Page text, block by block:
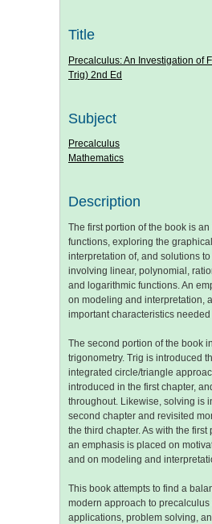
Title
Precalculus: An Investigation of
Trig) 2nd Ed
Subject
Precalculus
Mathematics
Description
The first portion of the book is
functions, exploring the
interpretation of, and solutions
involving linear, polynomial,
and logarithmic functions. An
on modeling and interpretation,
important characteristics
The second portion of the book
trigonometry. Trig is introduced
integrated circle/triangle
introduced in the first chapter,
throughout. Likewise, solving is
second chapter and revisited
the third chapter. As with the first
an emphasis is placed on
and on modeling and
This book attempts to find a
modern approach to precalculus
applications, problem solving,